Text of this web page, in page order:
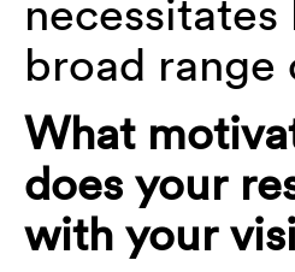
broad
What
does your
with your